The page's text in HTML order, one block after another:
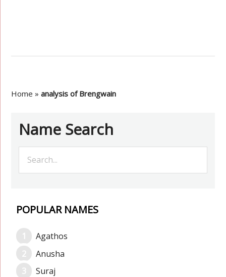
Home »analysis of Brengwain
Name Search
POPULAR NAMES
Agathos
Anusha
Suraj